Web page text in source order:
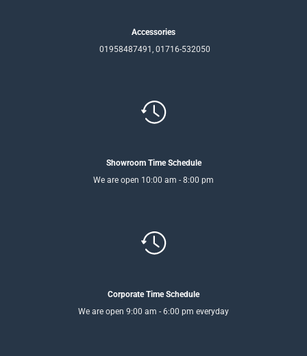
Accessories
01958487491, 01716-532050
Showroom Time Schedule
We are open 10:00 am - 8:00 pm
Corporate Time Schedule
We are open 9:00 am - 6:00 pm everyday